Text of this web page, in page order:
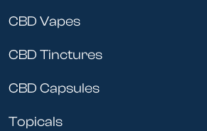
CBD Vapes
CBD Tinctures
CBD Capsules
Topicals